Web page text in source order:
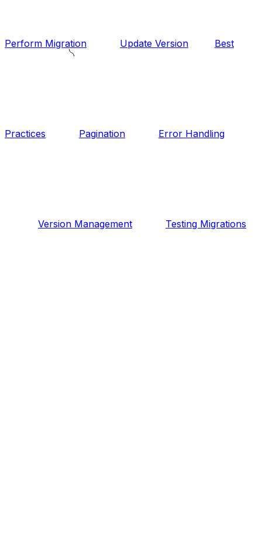
Perform Migration Update Version Best
Practices Pagination Error Handling
Version Management Testing Migrations